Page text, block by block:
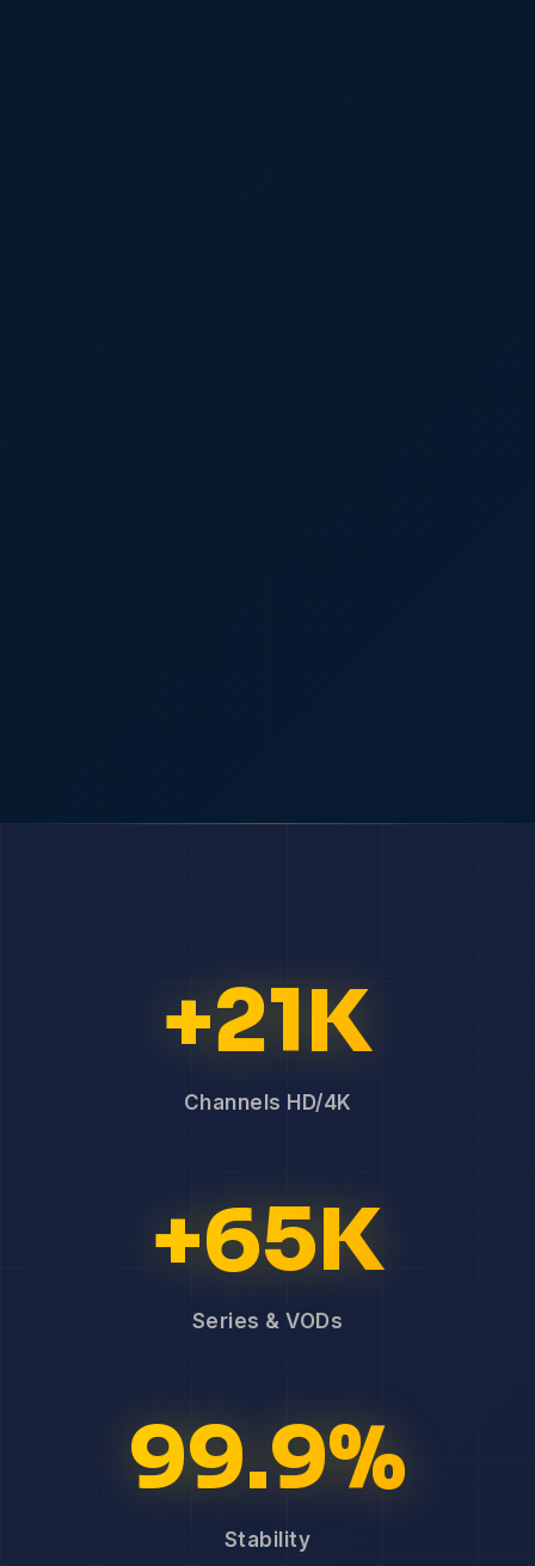
+21K
Channels HD/4K
+65K
Series & VODs
99.9%
Stability